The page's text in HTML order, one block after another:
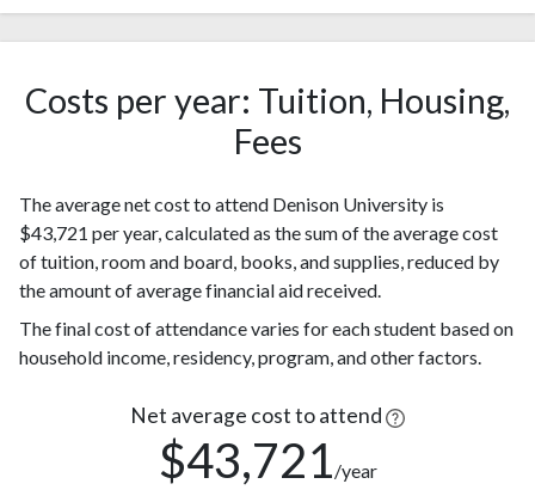
White
Alien
174
African
American
Asian
102
(4%)
Two or
more races
93
(4%)
(1%)
Costs per year: Tuition, Housing,
Fees
The average net cost to attend Denison University is
$43,721 per year, calculated as the sum of the average cost
of tuition, room and board, books, and supplies, reduced by
the amount of average financial aid received.
The final cost of attendance varies for each student based on
household income, residency, program, and other factors.
Net average cost to attend
$43,721/year